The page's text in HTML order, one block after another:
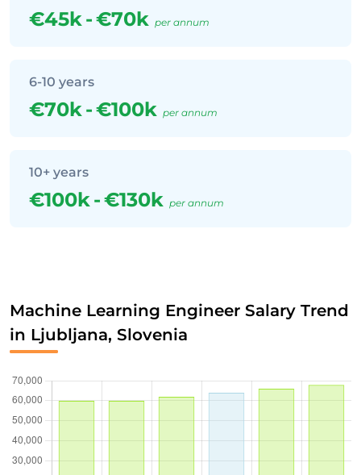
€45k-€70k per annum
6-10 years
€70k-€100k per annum
10+ years
€100k-€130k per annum
Machine Learning Engineer Salary Trend
in Ljubljana, Slovenia